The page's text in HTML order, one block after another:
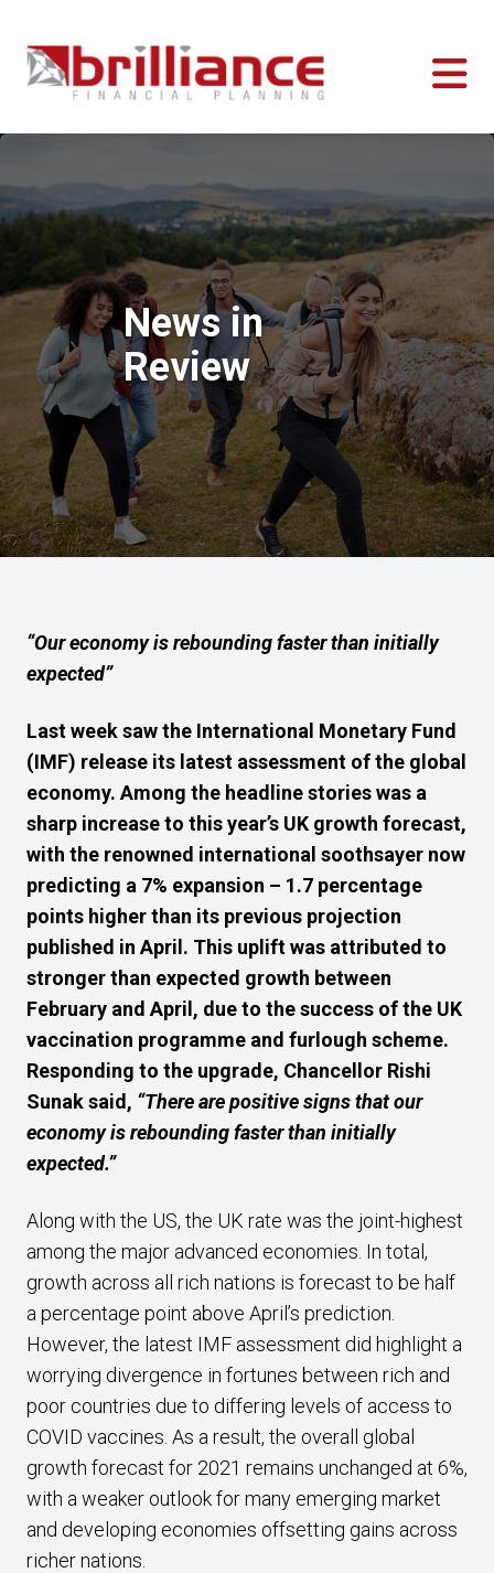
News in
Review
“Our economy is rebounding faster than initially
expected”
Last week saw the International Monetary Fund
(IMF) release its latest assessment of the global
economy. Among the headline stories was a
sharp increase to this year’s UK growth forecast,
with the renowned international soothsayer now
predicting a 7% expansion – 1.7 percentage
points higher than its previous projection
published in April. This uplift was attributed to
stronger than expected growth between
February and April, due to the success of the UK
vaccination programme and furlough scheme.
Responding to the upgrade, Chancellor Rishi
Sunak said, “There are positive signs that our
economy is rebounding faster than initially
expected.”
Along with the US, the UK rate was the joint-highest
among the major advanced economies. In total,
growth across all rich nations is forecast to be half
a percentage point above April’s prediction.
However, the latest IMF assessment did highlight a
worrying divergence in fortunes between rich and
poor countries due to differing levels of access to
COVID vaccines. As a result, the overall global
growth forecast for 2021 remains unchanged at 6%,
with a weaker outlook for many emerging market
and developing economies offsetting gains across
richer nations.